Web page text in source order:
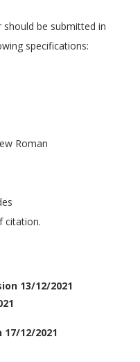
should be submitted in
specifications:
Roman
citation.
13/12/2021
12/2021